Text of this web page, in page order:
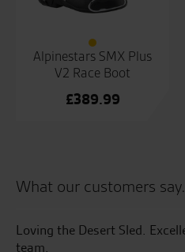
Alpinestars SMX Plus
V2 Race Boot
£389.99
What our customers
Loving the Desert Sled.
team.